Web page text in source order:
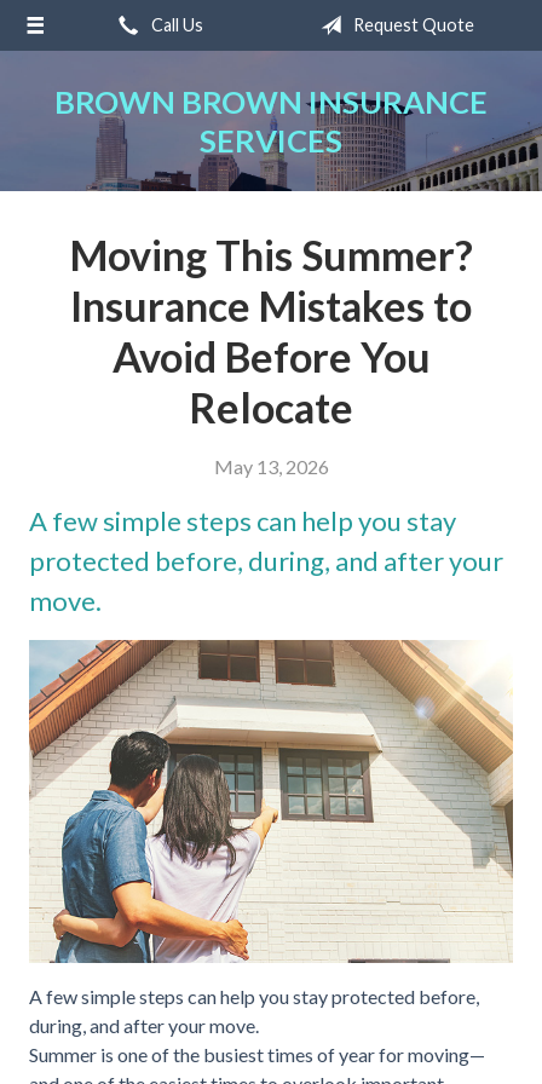
Call Us Request Quote
BROWN BROWN INSURANCE
SERVICES
Moving This Summer?
Insurance Mistakes to
Avoid Before You
Relocate
May 13, 2026
A few simple steps can help you stay
protected before, during, and after your
move.
A few simple steps can help you stay protected before,
during, and after your move.
Summer is one of the busiest times of year for moving—
About Us
Insurance